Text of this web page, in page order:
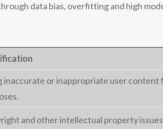
data bias, overfitting and high
inaccurate or inappropriate user
and other intellectual property